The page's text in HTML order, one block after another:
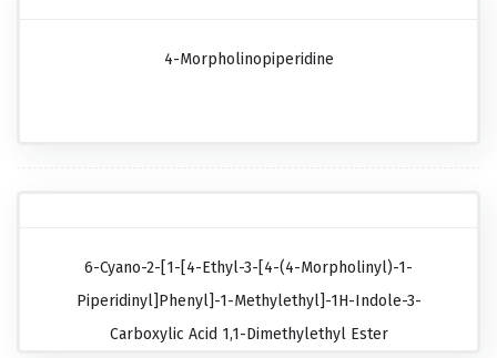
4-Morpholinopiperidine
6-Cyano-2-[1-[4-Ethyl-3-[4-(4-Morpholinyl)-1-
Piperidinyl]phenyl]-1-Methylethyl]-1H-Indole-3-
Carboxylic Acid 1,1-Dimethylethyl Ester